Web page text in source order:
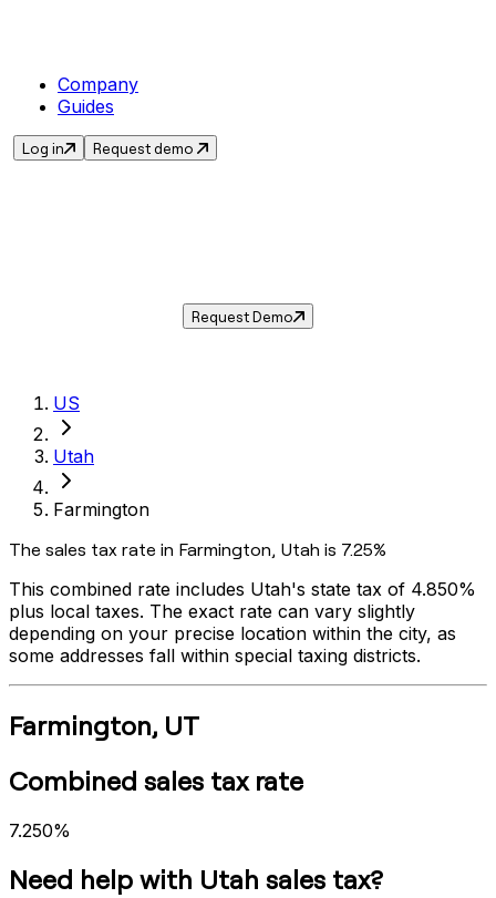
Company
Guides
Log in Request demo
Request Demo
US
Utah
Farmington
The sales tax rate in Farmington, Utah is 7.25%
This combined rate includes Utah's state tax of 4.850%
plus local taxes. The exact rate can vary slightly
depending on your precise location within the city, as
some addresses fall within special taxing districts.
Farmington, UT
Combined sales tax rate
7.250%
Need help with Utah sales tax?